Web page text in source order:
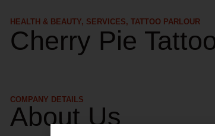
HEALTH & BEAUTY, SERVICES,TATTOO PARLOUR
Cherry Pie
COMPANY DETAILS
About Us